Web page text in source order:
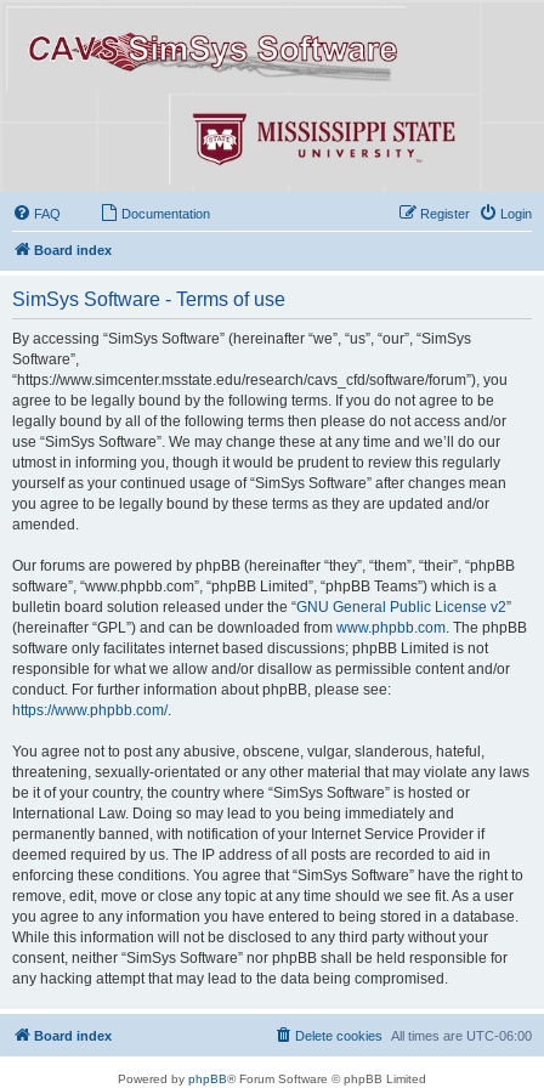
FAQ Documentation Login
Register
Board index
SimSys Software - Terms of use
By accessing “SimSys Software” (hereinafter “we”, “us”, “our”, “SimSys
Software”,
“https://www.simcenter.msstate.edu/research/cavs_cfd/software/forum”), you
agree to be legally bound by the following terms. If you do not agree to be
legally bound by all of the following terms then please do not access and/or
use “SimSys Software”. We may change these at any time and we’ll do our
utmost in informing you, though it would be prudent to review this regularly
yourself as your continued usage of “SimSys Software” after changes mean
you agree to be legally bound by these terms as they are updated and/or
amended.
Our forums are powered by phpBB (hereinafter “they”, “them”, “their”, “phpBB
software”, “www.phpbb.com”, “phpBB Limited”, “phpBB Teams”) which is a
bulletin board solution released under the “GNU General Public License v2”
(hereinafter “GPL”) and can be downloaded from www.phpbb.com . The phpBB
software only facilitates internet based discussions; phpBB Limited is not
responsible for what we allow and/or disallow as permissible content and/or
conduct. For further information about phpBB, please see:
https://www.phpbb.com/.
You agree not to post any abusive, obscene, vulgar, slanderous, hateful,
threatening, sexually-orientated or any other material that may violate any laws
be it of your country, the country where “SimSys Software” is hosted or
International Law. Doing so may lead to you being immediately and
permanently banned, with notification of your Internet Service Provider if
deemed required by us. The IP address of all posts are recorded to aid in
enforcing these conditions. You agree that “SimSys Software” have the right to
remove, edit, move or close any topic at any time should we see fit. As a user
you agree to any information you have entered to being stored in a database.
While this information will not be disclosed to any third party without your
consent, neither “SimSys Software” nor phpBB shall be held responsible for
any hacking attempt that may lead to the data being compromised.
Board index All times are UTC-06:00
Delete cookies
Powered by phpBB® Forum Software © phpBB Limited